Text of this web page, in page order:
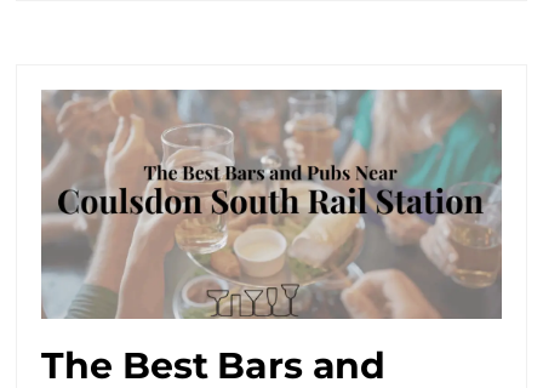
The Best Bars and